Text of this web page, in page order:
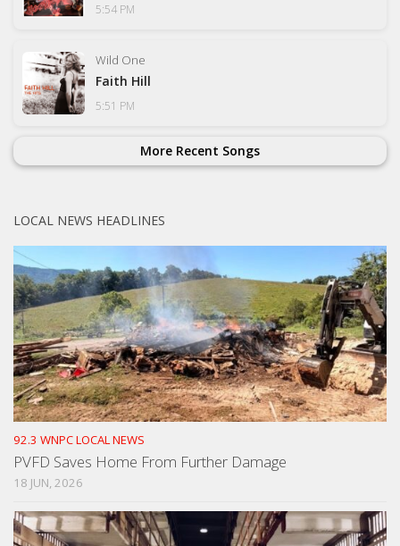
5:54 PM
Wild One
Faith Hill
5:51 PM
More Recent Songs
LOCAL NEWS HEADLINES
92.3 WNPC LOCAL NEWS
PVFD Saves Home From Further Damage
18 JUN, 2026